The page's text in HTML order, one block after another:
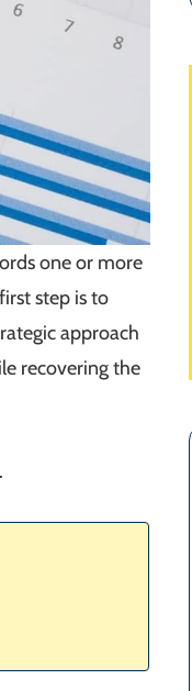
one or more
step is to
approach
recovering the